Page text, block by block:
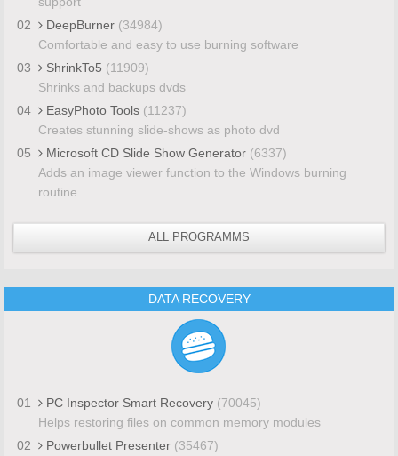
02
DeepBurner (34984)
Comfortable and easy to use burning software
03
ShrinkTo5 (11909)
Shrinks and backups dvds
04
EasyPhoto Tools (11237)
Creates stunning slide-shows as photo dvd
05
Microsoft CD Slide Show Generator (6337)
Adds an image viewer function to the Windows burning
routine
ALL PROGRAMMS
DATA RECOVERY
01 PC Inspector Smart Recovery (70045)
Helps restoring files on common memory modules
02
Powerbullet Presenter (35467)